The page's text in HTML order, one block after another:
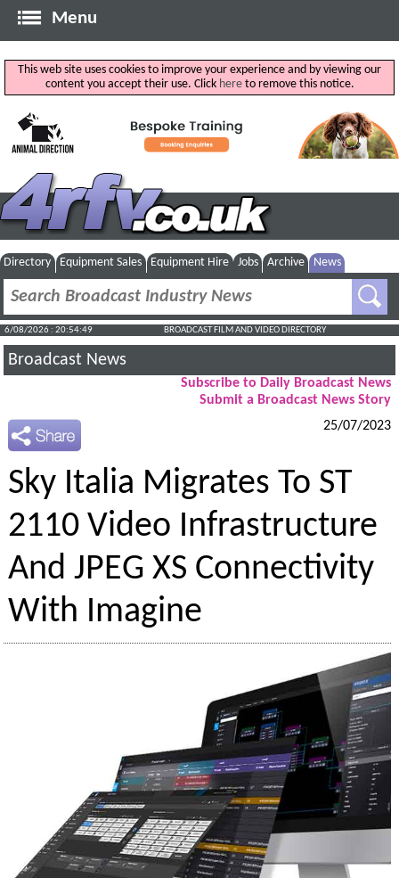
Menu
This web site uses cookies to improve your experience and by viewing our
content you accept their use. Click hereto remove this notice.
Directory Equipment Sales Equipment Hire Jobs Archive News
6/08/2026 : 20:54:50 BROADCAST FILM AND VIDEO DIRECTORY
Broadcast News
Subscribe to Daily Broadcast News
Submit a Broadcast News Story
25/07/2023
Sky Italia Migrates To ST
2110 Video Infrastructure
And JPEG XS Connectivity
With Imagine